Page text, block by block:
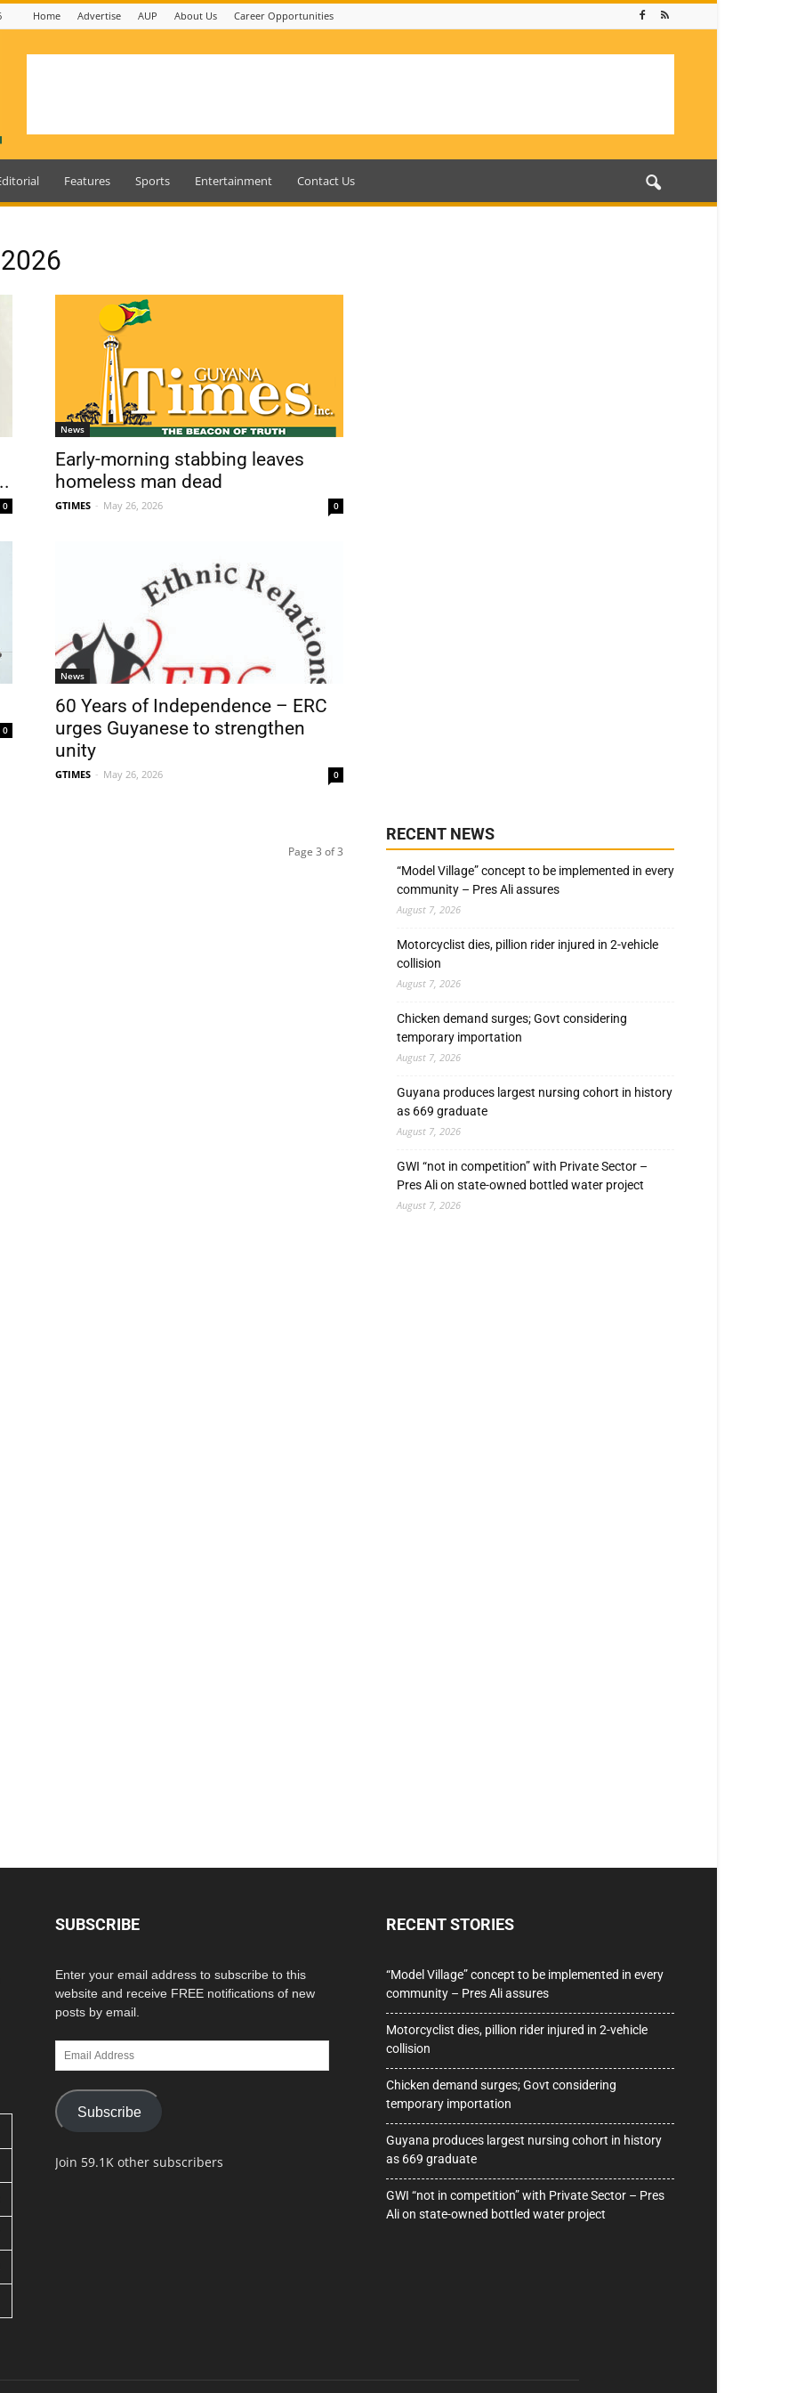
Home Advertise AUP About Us Career Opportunities
Features Sports Entertainment Contact Us
0
News
Early-morning stabbing leaves
homeless man dead
GTIMES - May 26, 2026 0
0
News
60 Years of Independence – ERC
urges Guyanese to strengthen
unity
GTIMES - May 26, 2026 0
Page 3 of 3
RECENT NEWS
“Model Village” concept to be implemented in every
community – Pres Ali assures
August 7, 2026
Motorcyclist dies, pillion rider injured in 2-vehicle
collision
August 7, 2026
Chicken demand surges; Govt considering
temporary importation
August 7, 2026
Guyana produces largest nursing cohort in history
as 669 graduate
August 7, 2026
GWI “not in competition” with Private Sector –
Pres Ali on state-owned bottled water project
August 7, 2026
SUBSCRIBE
Enter your email address to subscribe to this
website and receive FREE notifications of new
posts by email.
Email
Address
Subscribe
Join 59.1K other subscribers
RECENT STORIES
“Model Village” concept to be implemented in every
community – Pres Ali assures
Motorcyclist dies, pillion rider injured in 2-vehicle
collision
Chicken demand surges; Govt considering
temporary importation
Guyana produces largest nursing cohort in history
as 669 graduate
GWI “not in competition” with Private Sector – Pres
Ali on state-owned bottled water project